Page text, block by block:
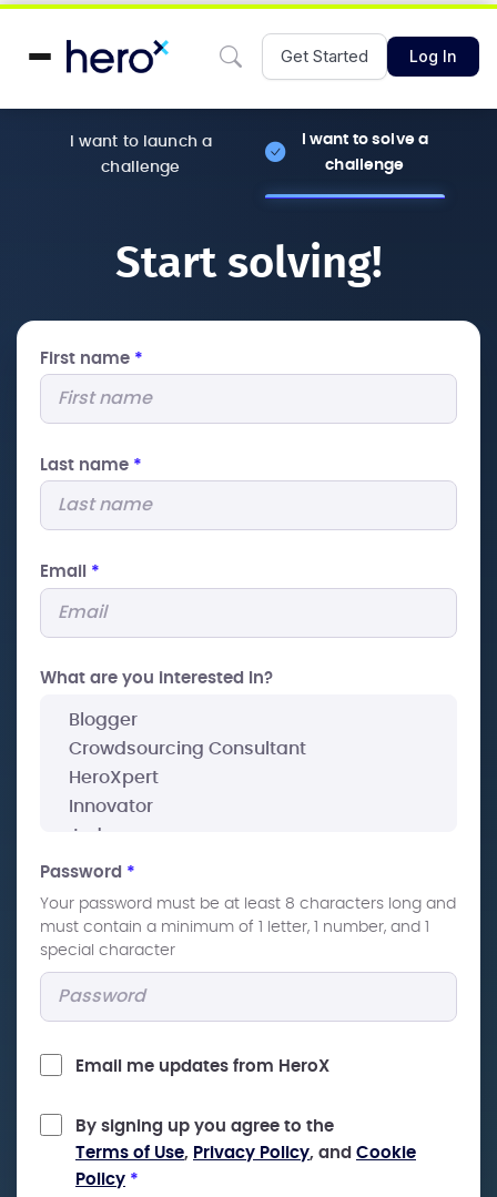
Get Started Log In
I want to launch a
challenge
I want to solve a
challenge
Start solving!
First name *
Last name *
Email *
What are you interested In?
Password *
Your password must be at least 8 characters long and
must contain a minimum of 1 letter, 1 number, and 1
special character
Email me updates from HeroX
By signing up you agree to the
Terms of Use, Privacy Policy, and Cookie
Policy *